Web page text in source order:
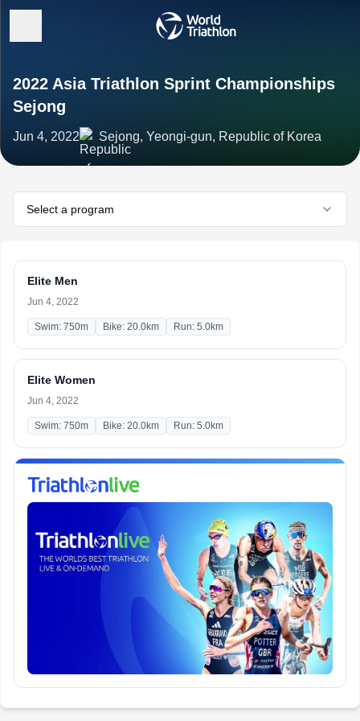
2022 Asia Triathlon Sprint Championships
Sejong
Jun 4, 2022 Sejong, Yeongi-gun, Republic of Korea
Select a program
Elite Men
Jun 4, 2022
Swim: 750m Bike: 20.0km Run: 5.0km
Elite Women
Jun 4, 2022
Swim: 750m Bike: 20.0km Run: 5.0km